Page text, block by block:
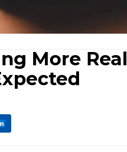
More Real